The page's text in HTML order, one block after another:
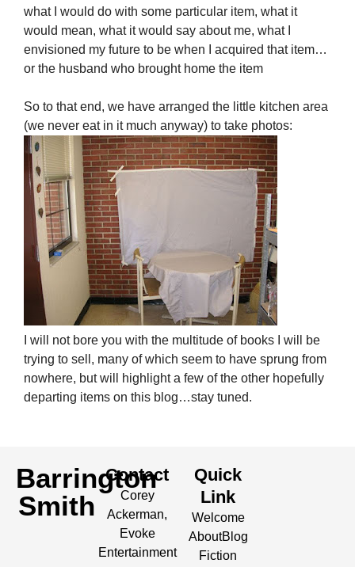
what I would do with some particular item, what it
would mean, what it would say about me, what I
envisioned my future to be when I acquired that item…
or the husband who brought home the item
So to that end, we have arranged the little kitchen area
(we never eat in it much anyway) to take photos:
I will not bore you with the multitude of books I will be
trying to sell, many of which seem to have sprung from
nowhere, but will highlight a few of the other hopefully
departing items on this blog…stay tuned.
Barrington
Smith
Contact
Corey
Ackerman,
Evoke
Entertainment
Quick
Link
Welcome
AboutBlog
Fiction